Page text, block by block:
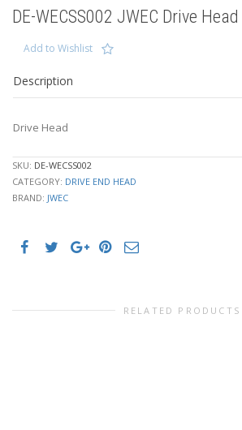
DE-WECSS002 JWEC Drive Head
Add to Wishlist
Description
Drive Head
SKU: DE-WECSS002
CATEGORY: DRIVE END HEAD
BRAND: JWEC
RELATED PRODUCTS